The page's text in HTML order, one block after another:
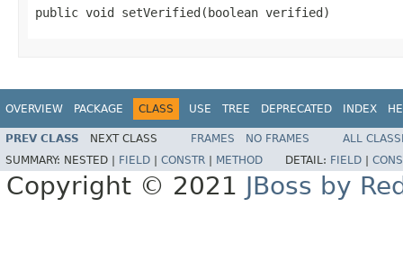
public void setVerified(boolean verified)
OVERVIEW PACKAGE CLASS USE TREE DEPRECATED INDEX
PREV CLASS NEXT CLASS FRAMES NO FRAMES
ALL
SUMMARY: NESTED | FIELD CONSTR METHOD DETAIL: FIELD
Copyright © 2021 JBoss by